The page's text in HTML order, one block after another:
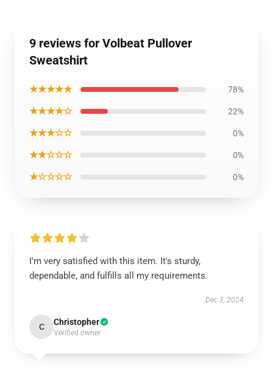
9 reviews for Volbeat Pullover
Sweatshirt
★★★★★ 78%
★★★★☆ 22%
★★★☆☆ 0%
★★☆☆☆ 0%
★☆☆☆☆ 0%
I'm very satisfied with this item. It's sturdy,
dependable, and fulfills all my requirements.
Dec 3, 2024
C Christopher
Verified owner